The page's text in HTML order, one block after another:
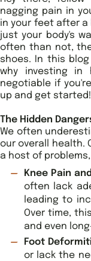
nagging pain in
in your feet after a
just your body's
often than not,
shoes. In this
why investing in
negotiable if
up and get started!
The Hidden
We often
our overall health.
a host of
Knee Pain
often lack
leading to
Over time,
and even
Foot
or lack the